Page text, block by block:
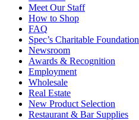
Meet Our Staff
How to Shop
FAQ
Spec’s Charitable Foundation
Newsroom
Awards & Recognition
Employment
Wholesale
Real Estate
New Product Selection
Restaurant & Bar Supplies